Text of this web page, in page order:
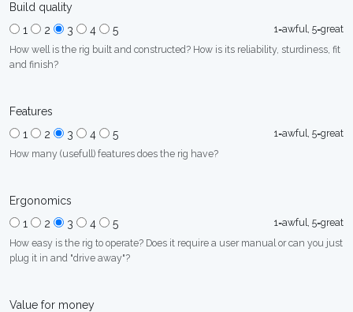
Build quality
1
2 3 4 5
1=awful, 5=great
How well is the rig built and constructed? How is its reliability, sturdiness, fit
and finish?
Features
1
2 3 4 5
1=awful, 5=great
How many (usefull) features does the rig have?
Ergonomics
1
2 3 4 5
1=awful, 5=great
How easy is the rig to operate? Does it require a user manual or can you just
plug it in and "drive away"?
Value for money